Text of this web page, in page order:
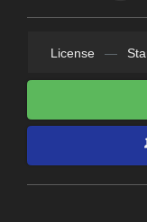
License —